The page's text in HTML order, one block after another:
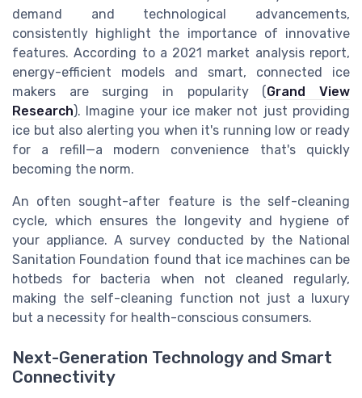
demand and technological advancements,
consistently highlight the importance of innovative
features. According to a 2021 market analysis report,
energy-efficient models and smart, connected ice
makers are surging in popularity (Grand View
Research). Imagine your ice maker not just providing
ice but also alerting you when it's running low or ready
for a refill—a modern convenience that's quickly
becoming the norm.
An often sought-after feature is the self-cleaning
cycle, which ensures the longevity and hygiene of
your appliance. A survey conducted by the National
Sanitation Foundation found that ice machines can be
hotbeds for bacteria when not cleaned regularly,
making the self-cleaning function not just a luxury
but a necessity for health-conscious consumers.
Next-Generation Technology and Smart
Connectivity